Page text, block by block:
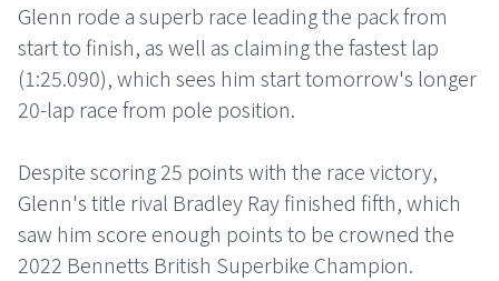
Glenn rode a superb race leading the pack from
start to finish, as well as claiming the fastest lap
(1:25.090), which sees him start tomorrow's longer
20-lap race from pole position.
Despite scoring 25 points with the race victory,
Glenn's title rival Bradley Ray finished fifth, which
saw him score enough points to be crowned the
2022 Bennetts British Superbike Champion.